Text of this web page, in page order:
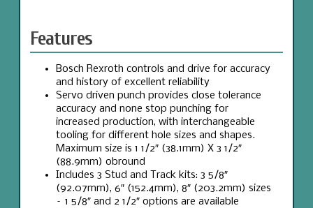
Features
Bosch Rexroth controls and drive for accuracy
and history of excellent reliability
Servo driven punch provides close tolerance
accuracy and none stop punching for
increased production, with interchangeable
tooling for different hole sizes and shapes.
Maximum size is 1 1/2″ (38.1mm) X 3 1/2″
(88.9mm) obround
Includes 3 Stud and Track kits: 3 5/8″
(92.07mm), 6″ (152.4mm), 8″ (203.2mm) sizes
– 1 5/8″ and 2 1/2″ options are available